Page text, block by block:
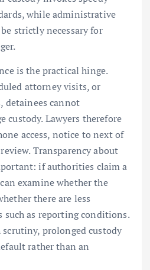
while administrative
strictly necessary for
is the practical hinge.
attorney visits, or
detainees cannot
custody. Lawyers therefore
access, notice to next of
Transparency about
if authorities claim a
examine whether the
there are less
as reporting conditions.
scrutiny, prolonged custody
rather than an